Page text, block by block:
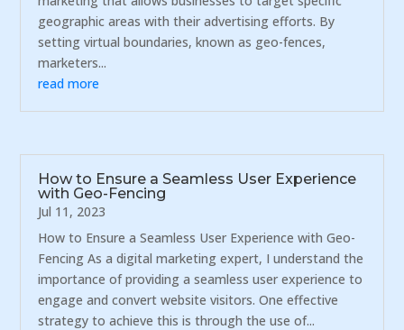
geographic areas with their advertising efforts. By
setting virtual boundaries, known as geo-fences,
marketers...
read more
How to Ensure a Seamless User Experience
with Geo-Fencing
Jul 11, 2023
How to Ensure a Seamless User Experience with Geo-
Fencing As a digital marketing expert, I understand the
importance of providing a seamless user experience to
engage and convert website visitors. One effective
strategy to achieve this is through the use of...